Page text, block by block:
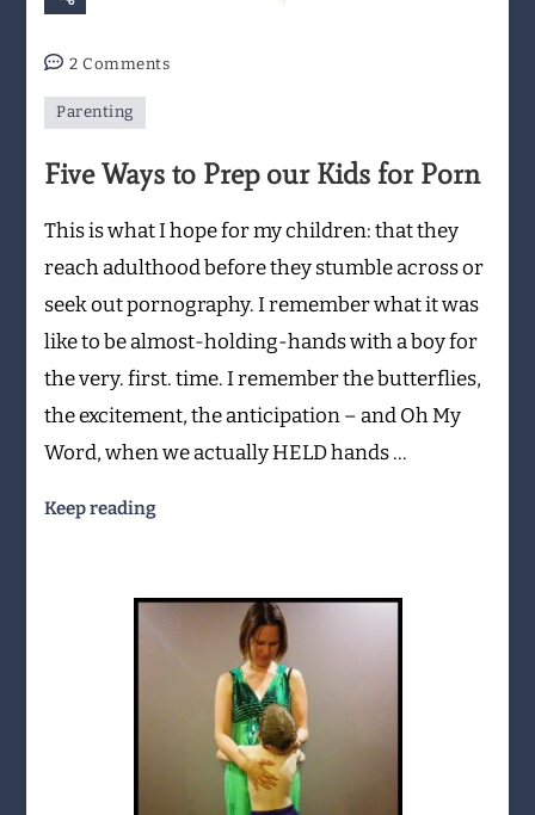
2 Commentson
Prep
Kids
for
Parenting
Five Ways to Prep our Kids for Porn
This is what I hope for my children: that they
reach adulthood before they stumble across or
seek out pornography. I remember what it was
like to be almost-holding-hands with a boy for
the very. first. time. I remember the butterflies,
the excitement, the anticipation – and Oh My
Word, when we actually HELD hands …
Keep reading